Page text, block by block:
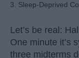
3. Sleep-Deprived
Let’s be real:
One minute it’s
three midterms